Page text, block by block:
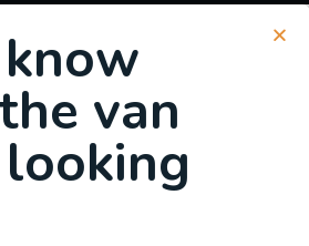
SIGN UP FOR EMAILS
Login or
van